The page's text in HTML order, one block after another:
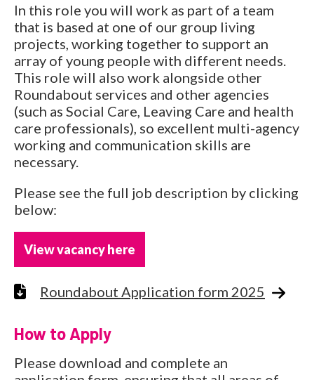
In this role you will work as part of a team
that is based at one of our group living
projects, working together to support an
array of young people with different needs.
This role will also work alongside other
Roundabout services and other agencies
(such as Social Care, Leaving Care and health
care professionals), so excellent multi-agency
working and communication skills are
necessary.
Please see the full job description by clicking
below:
View vacancy here
Roundabout Application form 2025
How to Apply
Please download and complete an